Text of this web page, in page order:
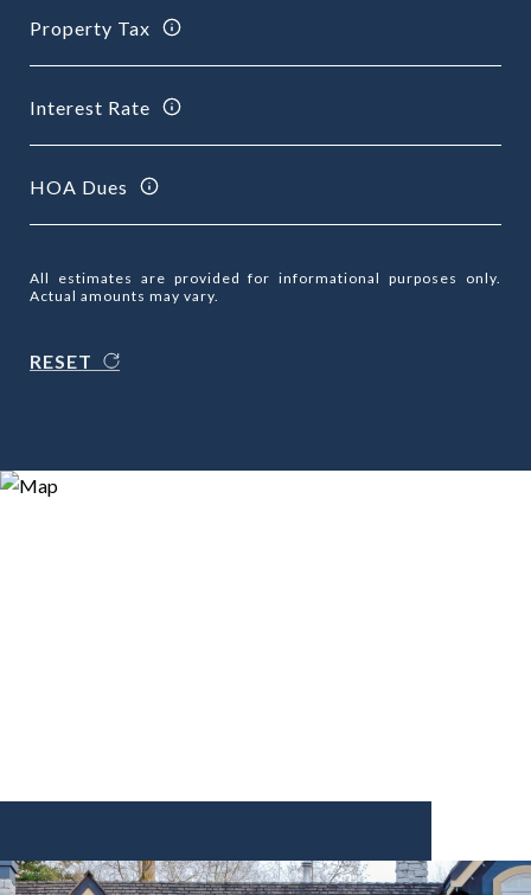
Property Tax
Interest Rate
HOA Dues
All estimates are provided for informational purposes only.
Actual amounts may vary.
RESET